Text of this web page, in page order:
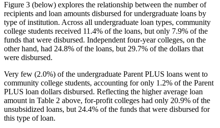
Figure 3 (below) explores the relationship between the number of
recipients and loan amounts disbursed for undergraduate loans by
type of institution. Across all undergraduate loan types, community
college students received 11.4% of the loans, but only 7.9% of the
funds that were disbursed. Independent four-year colleges, on the
other hand, had 24.8% of the loans, but 29.7% of the dollars that
were disbursed.
Very few (2.0%) of the undergraduate Parent PLUS loans went to
community college students, accounting for only 1.2% of the Parent
PLUS loan dollars disbursed. Reflecting the higher average loan
amount in Table 2 above, for-profit colleges had only 20.9% of the
unsubsidized loans, but 24.4% of the funds that were disbursed for
this type of loan.